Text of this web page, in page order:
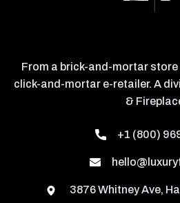
From a brick-and-mortar
click-and-mortar e-retailer. A
&
+1 (800)
3876 Whitney Ave,